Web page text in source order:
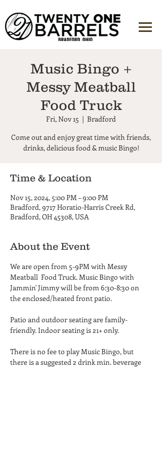
Music Bingo +
Messy Meatball
Food Truck
Fri, Nov 15
  |
Bradford
Come out and enjoy great time with friends,
Time & Location
Nov 15, 2024, 5:00 PM – 9:00 PM
Bradford, 9717 Horatio-Harris Creek Rd,
Bradford, OH 45308, USA
About the Event
We are open from 5-9PM with Messy
Meatball  Food Truck. Music Bingo with
Jammin' Jimmy will be from 6:30-8:30 on
the enclosed/heated front patio.
Patio and outdoor seating are family-
friendly. Indoor seating is 21+ only.
There is no fee to play Music Bingo, but
there is a suggested 2 drink min. beverage